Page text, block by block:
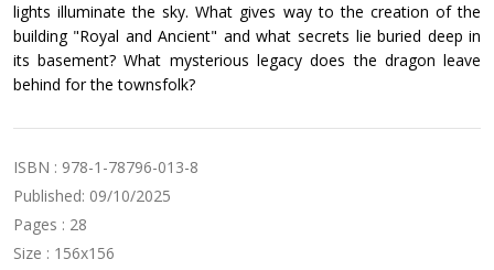
lights illuminate the sky. What gives way to the creation of the
building "Royal and Ancient" and what secrets lie buried deep in
its basement? What mysterious legacy does the dragon leave
behind for the townsfolk?
ISBN : 978-1-78796-013-8
Published: 09/10/2025
Pages : 28
Size : 156x156